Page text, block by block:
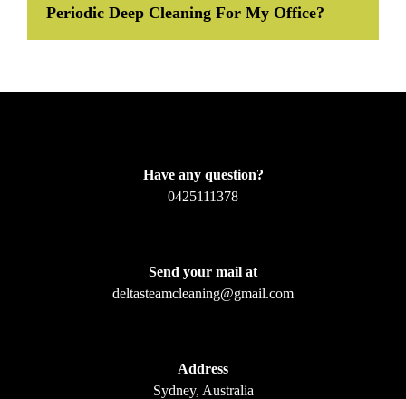
Periodic Deep Cleaning For My Office?
Have any question?
0425111378
Send your mail at
deltasteamcleaning@gmail.com
Address
Sydney, Australia